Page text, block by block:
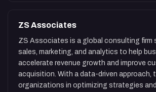
ZS Associates
ZS Associates is a global consulting firm
sales, marketing, and analytics to help
accelerate revenue growth and improve
acquisition. With a data-driven approach,
organizations in optimizing strategies